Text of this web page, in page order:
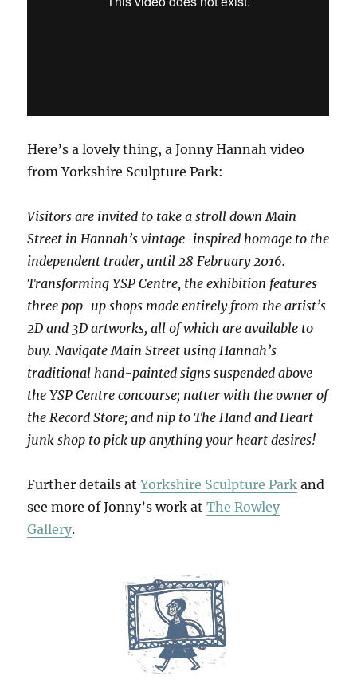
Here’s a lovely thing, a Jonny Hannah video
from Yorkshire Sculpture Park:
Visitors are invited to take a stroll down Main
Street in Hannah’s vintage-inspired homage to the
independent trader, until 28 February 2016.
Transforming YSP Centre, the exhibition features
three pop-up shops made entirely from the artist’s
2D and 3D artworks, all of which are available to
buy. Navigate Main Street using Hannah’s
traditional hand-painted signs suspended above
the YSP Centre concourse; natter with the owner of
the Record Store; and nip to The Hand and Heart
junk shop to pick up anything your heart desires!
Further details atYorkshire Sculpture Park and
see more of Jonny’s work atThe Rowley
Gallery.